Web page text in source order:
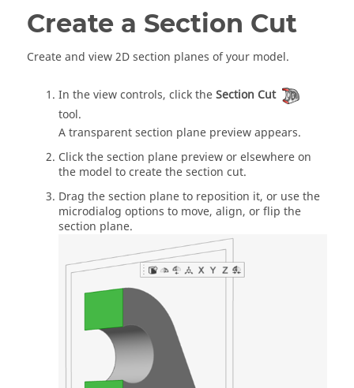
Create a Section Cut
Create and view 2D section planes of your model.
In the view controls, click theSection Cut
tool.
A transparent section plane preview appears.
Click the section plane preview or elsewhere on
the model to create the section cut.
Drag the section plane to reposition it, or use the
microdialog options to move, align, or flip the
section plane.